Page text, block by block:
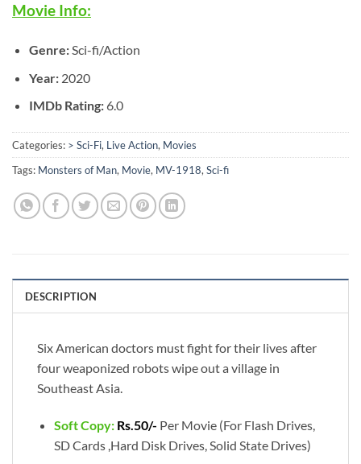
Movie Info:
Genre:Sci-fi/Action
Year: 2020
IMDb Rating:6.0
Categories: > Sci-Fi, Live Action, Movies
Tags: Monsters of Man, Movie, MV-1918,Sci-fi
DESCRIPTION
Six American doctors must fight for their lives after
four weaponized robots wipe out a village in
Southeast Asia.
Soft Copy: Rs.50/- Per Movie (For Flash Drives,
SD Cards ,Hard Disk Drives, Solid State Drives)